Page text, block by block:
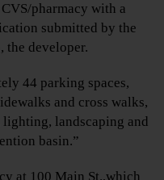
pharmacy with a
submitted by the
the developer.
44 parking spaces,
and cross walks,
landscaping and
basin.”
at 100 Main St.,which